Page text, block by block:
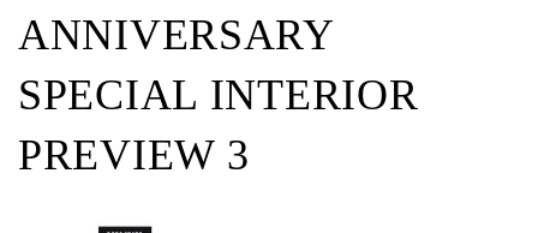
ANNIVERSARY
SPECIAL INTERIOR
PREVIEW 3